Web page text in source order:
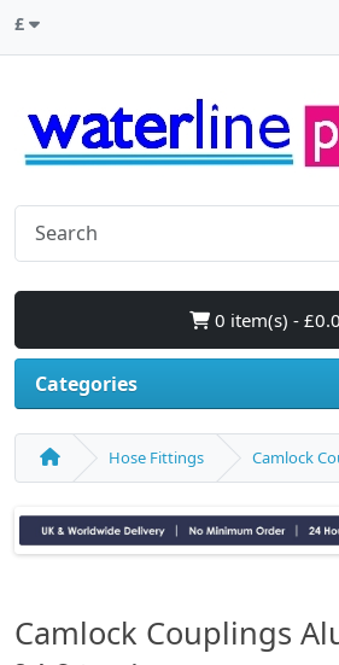
£
0 item(s) -
Categories
Hose Fittings Camlock
Camlock Couplings